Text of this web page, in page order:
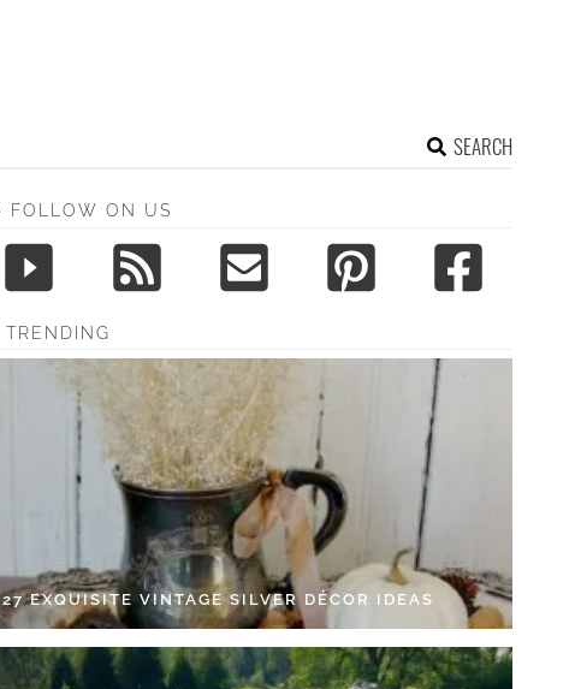
SEARCH
FOLLOW ON US
TRENDING
27 EXQUISITE VINTAGE SILVER DÉCOR IDEAS